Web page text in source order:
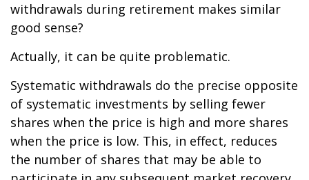
withdrawals during retirement makes similar
good sense?
Actually, it can be quite problematic.
Systematic withdrawals do the precise opposite
of systematic investments by selling fewer
shares when the price is high and more shares
when the price is low. This, in effect, reduces
the number of shares that may be able to